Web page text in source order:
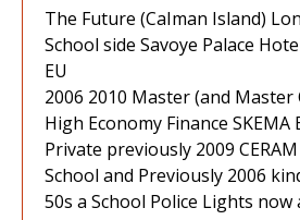
The Future (CaIman Island)
School side Savoye Palace
EU
2006 2010 Master (and Master
High Economy Finance SKEMA
Private previously 2009
School and Previously 2006
50s a School Police Lights now